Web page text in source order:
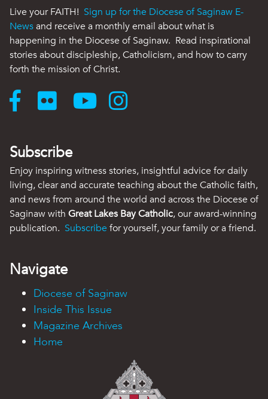
Live your FAITH! Sign up for the Diocese of Saginaw E-
Newsand receive a monthly email about what is
happening in the Diocese of Saginaw. Read inspirational
stories about discipleship, Catholicism, and how to carry
forth the mission of Christ.
Subscribe
Enjoy inspiring witness stories, insightful advice for daily
living, clear and accurate teaching about the Catholic faith,
and news from around the world and across the Diocese of
Saginaw with Great Lakes Bay Catholic, our award-winning
publication. Subscribe for yourself, your family or a friend.
Navigate
Diocese of Saginaw
Inside This Issue
Magazine Archives
Home